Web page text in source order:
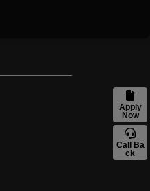
Apply
Now
Call Ba
ck